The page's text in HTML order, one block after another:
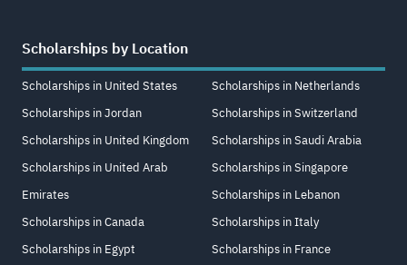
Scholarships by Location
Scholarships in United States
Scholarships in Jordan
Scholarships in United Kingdom
Scholarships in United Arab
Emirates
Scholarships in Canada
Scholarships in Egypt
Scholarships in Netherlands
Scholarships in Switzerland
Scholarships in Saudi Arabia
Scholarships in Singapore
Scholarships in Lebanon
Scholarships in Italy
Scholarships in France